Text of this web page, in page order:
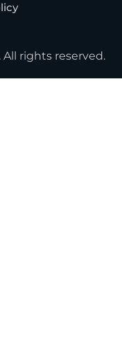
All rights reserved.